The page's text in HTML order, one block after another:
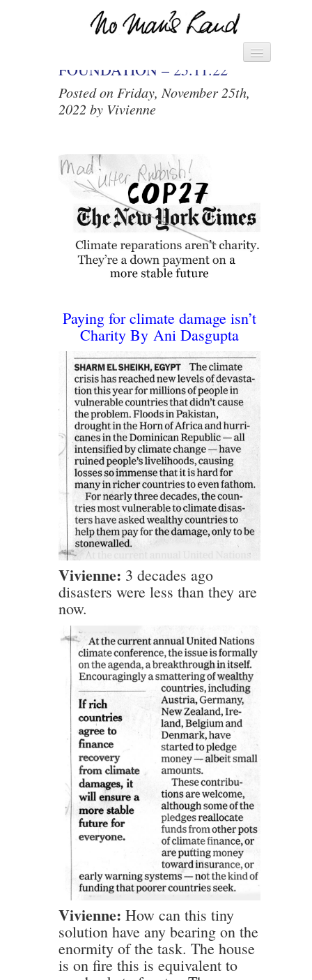
HOME
► MANIFESTO – SAVE THE
WORLD ◄
DIARY
LETTERS
THE VIVIENNE
FOUNDATION – 25.11.22
Posted on Friday, November 25th,
2022 by Vivienne
Paying for climate damage isn’t
Charity By Ani Dasgupta
Vivienne: 3 decades ago
disasters were less than they are
now.
Vivienne: How can this tiny
solution have any bearing on the
enormity of the task. The house
is on fire this is equivalent to